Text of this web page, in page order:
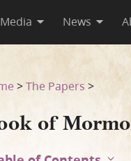
Media News
>The Papers >
of